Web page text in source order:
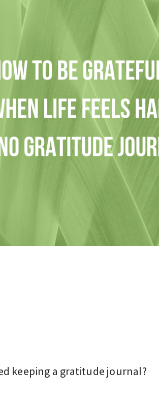
keeping a gratitude journal?